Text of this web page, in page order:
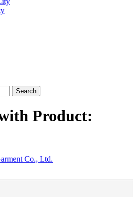
Search
Product:
Co., Ltd.